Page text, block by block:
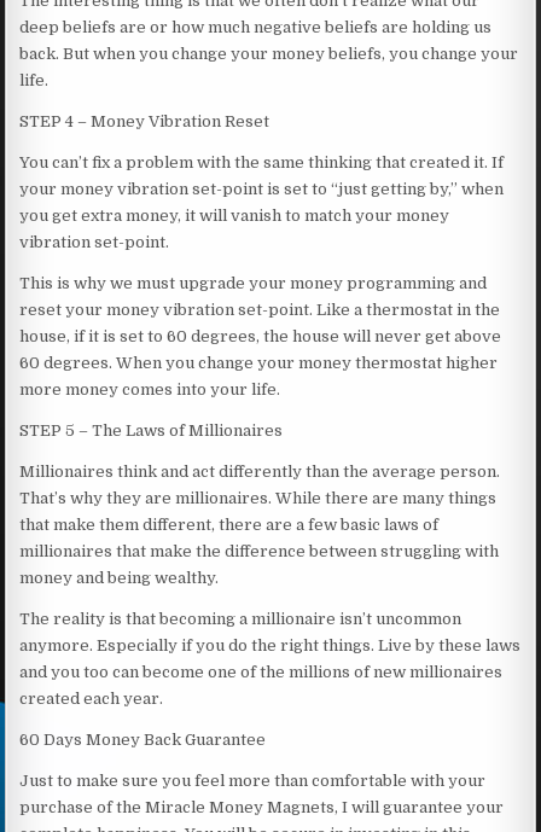
deep beliefs are or how much negative beliefs are holding us
back. But when you change your money beliefs, you change your
life.
STEP 4 – Money Vibration Reset
You can’t fix a problem with the same thinking that created it. If
your money vibration set-point is set to “just getting by,” when
you get extra money, it will vanish to match your money
vibration set-point.
This is why we must upgrade your money programming and
reset your money vibration set-point. Like a thermostat in the
house, if it is set to 60 degrees, the house will never get above
60 degrees. When you change your money thermostat higher
more money comes into your life.
STEP 5 – The Laws of Millionaires
Millionaires think and act differently than the average person.
That’s why they are millionaires. While there are many things
that make them different, there are a few basic laws of
millionaires that make the difference between struggling with
money and being wealthy.
The reality is that becoming a millionaire isn’t uncommon
anymore. Especially if you do the right things. Live by these laws
and you too can become one of the millions of new millionaires
created each year.
60 Days Money Back Guarantee
Just to make sure you feel more than comfortable with your
purchase of the Miracle Money Magnets, I will guarantee your